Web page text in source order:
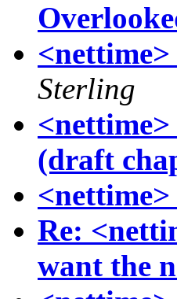
Sterling
(draft
Re:
want the